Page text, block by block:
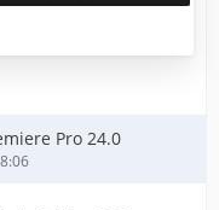
Pro 24.0